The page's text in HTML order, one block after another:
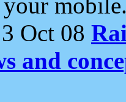
Oct 08
and